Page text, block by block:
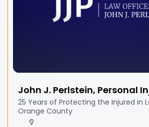
John J. Perlstein, Personal
25 Years of Protecting the Injured in
Orange County